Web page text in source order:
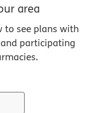
area
to see plans with
participating